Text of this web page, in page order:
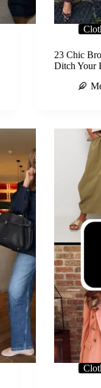
23 Chic
Ditch Your